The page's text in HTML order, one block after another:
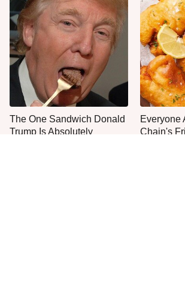
The One Sandwich Donald
Trump Is Absolutely
Everyone
Chain's